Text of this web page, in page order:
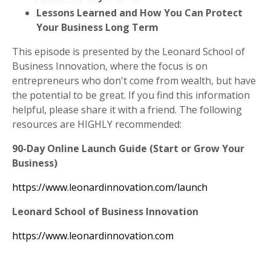
Lessons Learned and How You Can Protect
Your Business Long Term
This episode is presented by the Leonard School of
Business Innovation, where the focus is on
entrepreneurs who don't come from wealth, but have
the potential to be great. If you find this information
helpful, please share it with a friend. The following
resources are HIGHLY recommended:
90-Day Online Launch Guide (Start or Grow Your
Business)
https://www.leonardinnovation.com/launch
Leonard School of Business Innovation
https://www.leonardinnovation.com